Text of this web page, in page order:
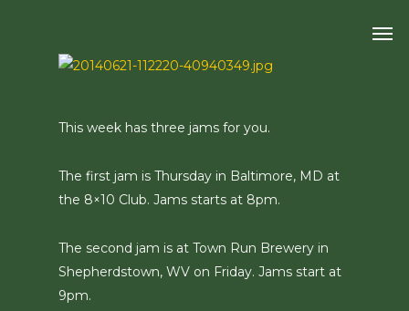
This week has three jams for you.
The first jam is Thursday in Baltimore, MD at
the 8×10 Club. Jams starts at 8pm.
The second jam is at Town Run Brewery in
Shepherdstown, WV on Friday. Jams start at
9pm.